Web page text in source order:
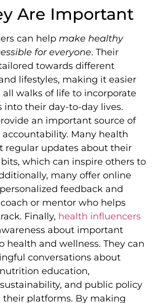
Are Important
can help make healthy
for everyone. Their
towards different
lifestyles, making it easier
walks of life to incorporate
into their day-to-day lives.
an important source of
Many health
regular updates about their
which can inspire others to
many offer online
feedback and
or mentor who helps
Finally, health influencers
about important
health and wellness. They can
conversations about
education,
and public policy
platforms. By making